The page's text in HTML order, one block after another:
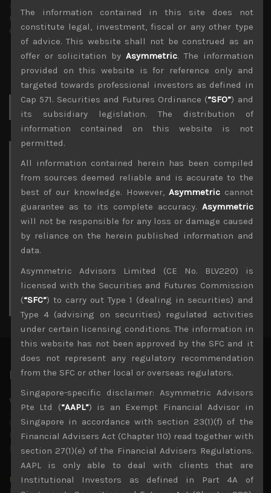
mxflvmflbmdflvmdfvmdlv dvknxdvnxdkldxd
dkvdsnvdsknds dkcnsdk kdcndkcnd dcklndsc dkcndck
Search
Archives
August 2026
M T W T F S
S
1
2
3
4 5 6 7 8
9
10
24
25 26 27 28 29
30
31
« Jul
Latest News
Why we remain negative on AI names
July 18, 2026
Why we retain key AI names in our short callsWe continue
to advise being very cautiously positioned with our long
picks mainly focused on some promising laggards left
Markets looking increasingly complacent
May 5, 2026
The information contained in this site does not
constitute legal, investment, fiscal or any other type
of advice. This website shall not be construed as an
offer or solicitation by Asymmetric. The information
provided on this website is for reference only and
targeted towards professional investors as defined in
Cap 571. Securities and Futures Ordinance (“SFO”) and
its subsidiary legislation. The distribution of
information contained on this website is not
permitted.
All information contained herein has been compiled
from sources deemed reliable and is accurate to the
best of our knowledge. However, Asymmetriccannot
guarantee as to its complete accuracy. Asymmetric
will not be responsible for any loss or damage caused
by reliance on the herein published information and
data.
Asymmetric Advisors Limited (CE No. BLV220) is
licensed with the Securities and Futures Commission
(“SFC”) to carry out Type 1 (dealing in securities) and
Type 4 (advising on securities) regulated activities
under certain licensing conditions. The information in
this website has not been approved by the SFC and it
does not represent any regulatory recommendation
from the SFC or other local or overseas regulators.
Singapore-specific disclaimer: Asymmetric Advisors
Pte Ltd (“AAPL”) is an Exempt Financial Advisor in
Singapore in accordance with section 23(1)(f) of the
Financial Advisers Act (Chapter 110) read together with
section 27(1)(e) of the Financial Advisers Regulations.
AAPL is only able to deal with clients that are
Institutional Investors as defined in Part 4A of